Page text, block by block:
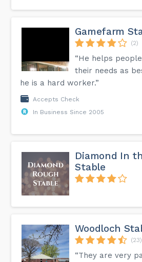
Gamefarm
(2)
“He helps
their needs as
he is a hard worker.”
Accepts Check
In Business Since 2005
Diamond In
Stable
Woodloch
(23)
“They are very